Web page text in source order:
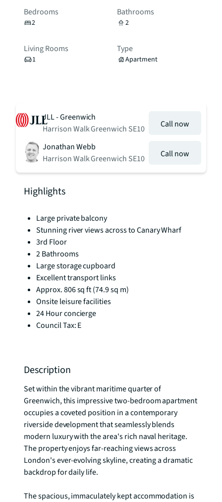
Bedrooms
2
Bathrooms
2
Living Rooms
1
Type
Apartment
JLL - Greenwich
Harrison Walk Greenwich SE10
Call now
Jonathan Webb
Harrison Walk Greenwich SE10
Call now
Highlights
Large private balcony
Stunning river views across to Canary Wharf
3rd Floor
2 Bathrooms
Large storage cupboard
Excellent transport links
Approx. 806 sq ft (74.9 sq m)
Onsite leisure facilities
24 Hour concierge
Council Tax: E
Description
Set within the vibrant maritime quarter of
Greenwich, this impressive two-bedroom apartment
occupies a coveted position in a contemporary
riverside development that seamlessly blends
modern luxury with the area's rich naval heritage.
The property enjoys far-reaching views across
London's ever-evolving skyline, creating a dramatic
backdrop for daily life.
The spacious, immaculately kept accommodation is